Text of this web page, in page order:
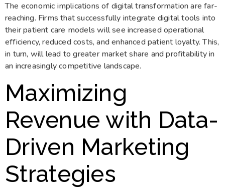
The economic implications of digital transformation are far-
reaching. Firms that successfully integrate digital tools into
their patient care models will see increased operational
efficiency, reduced costs, and enhanced patient loyalty. This,
in turn, will lead to greater market share and profitability in
an increasingly competitive landscape.
Maximizing
Revenue with Data-
Driven Marketing
Strategies